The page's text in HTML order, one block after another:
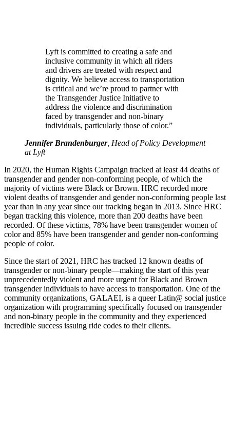
Lyft is committed to creating a safe and
inclusive community in which all riders
and drivers are treated with respect and
dignity. We believe access to transportation
is critical and we’re proud to partner with
the Transgender Justice Initiative to
address the violence and discrimination
faced by transgender and non-binary
individuals, particularly those of color.”
Jennifer Brandenburger, Head of Policy Development
at Lyft
In 2020, the Human Rights Campaign tracked at least 44 deaths of
transgender and gender non-conforming people, of which the
majority of victims were Black or Brown. HRC recorded more
violent deaths of transgender and gender non-conforming people last
year than in any year since our tracking began in 2013. Since HRC
began tracking this violence, more than 200 deaths have been
recorded. Of these victims, 78% have been transgender women of
color and 85% have been transgender and gender non-conforming
people of color.
Since the start of 2021, HRC has tracked 12 known deaths of
transgender or non-binary people—making the start of this year
unprecedentedly violent and more urgent for Black and Brown
transgender individuals to have access to transportation. One of the
community organizations, GALAEI, is a queer Latin@ social justice
organization with programming specifically focused on transgender
and non-binary people in the community and they experienced
incredible success issuing ride codes to their clients.